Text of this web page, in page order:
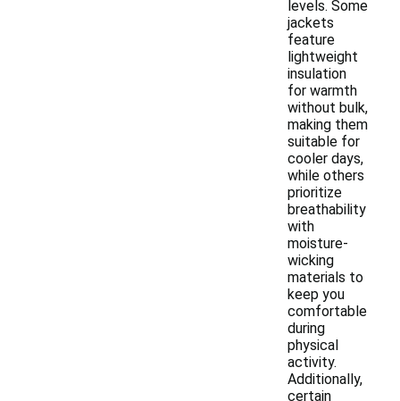
levels. Some
jackets
feature
lightweight
insulation
for warmth
without bulk,
making them
suitable for
cooler days,
while others
prioritize
breathability
with
moisture-
wicking
materials to
keep you
comfortable
during
physical
activity.
Additionally,
certain